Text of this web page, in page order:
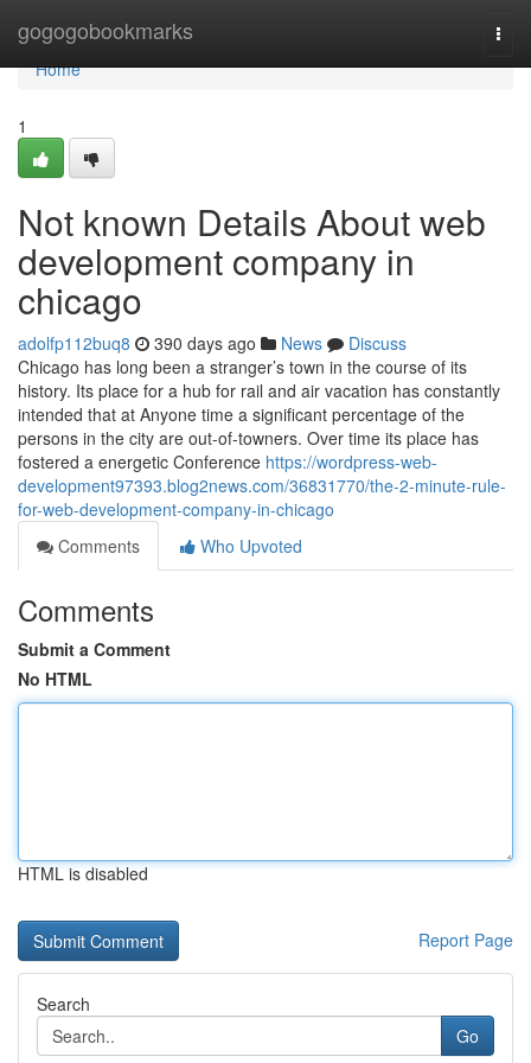
gogogobookmarks
Home
Home
1
Not known Details About web
development company in
chicago
adolfp112buq8 390 days ago News
Discuss
Chicago has long been a stranger’s town in the course of its
history. Its place for a hub for rail and air vacation has constantly
intended that at Anyone time a significant percentage of the
persons in the city are out-of-towners. Over time its place has
fostered a energetic Conference https://wordpress-web-
development97393.blog2news.com/36831770/the-2-minute-rule-
for-web-development-company-in-chicago
Comments
Who Upvoted
Comments
Submit a Comment
No HTML
HTML is disabled
Report Page
Search
Go